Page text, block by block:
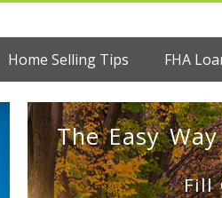
Home Selling Tips FHA
The Easy
Fill